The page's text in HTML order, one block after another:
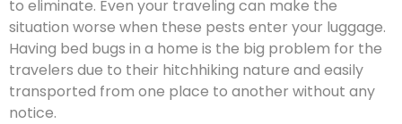
to eliminate. Even your traveling can make the
situation worse when these pests enter your luggage.
Having bed bugs in a home is the big problem for the
travelers due to their hitchhiking nature and easily
transported from one place to another without any
notice.